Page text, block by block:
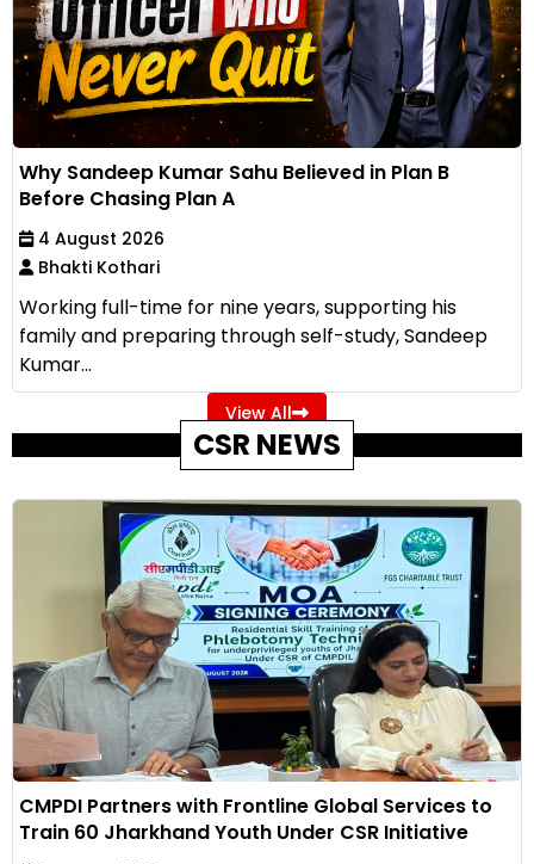
Why Sandeep Kumar Sahu Believed in Plan B
Before Chasing Plan A
4 August 2026
Bhakti Kothari
Working full-time for nine years, supporting his
family and preparing through self-study, Sandeep
Kumar...
View All
CSR NEWS
CMPDI Partners with Frontline Global Services to
Train 60 Jharkhand Youth Under CSR Initiative